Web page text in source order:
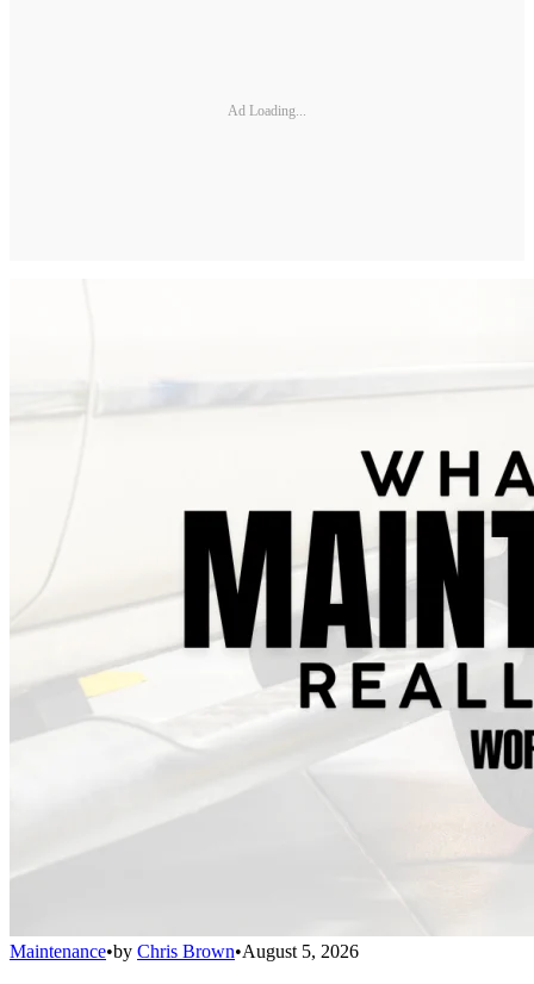
Ad Loading...
Maintenance•by Chris Brown•August 5, 2026